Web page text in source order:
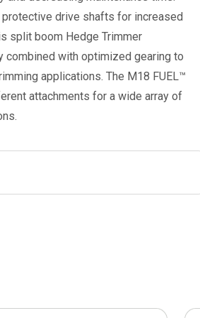
protective drive shafts for increased
split boom Hedge Trimmer
combined with optimized gearing to
applications. The M18 FUEL™
attachments for a wide array of